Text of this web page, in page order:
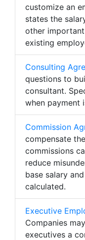
customize an
states the
other
existing
Consulting
questions to
consultant.
when payment
Commission
compensate
commissions
reduce
base salary
calculated.
Executive
Companies
executives a